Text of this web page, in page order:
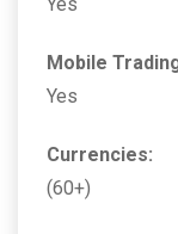
Yes
Mobile
Yes
Currencies:
(60+)